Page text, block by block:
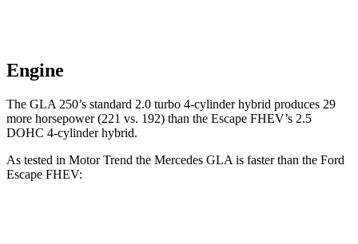
Engine
The GLA 250’s standard 2.0 turbo 4-cylinder hybrid produces 29
more horsepower (221 vs. 192) than the Escape FHEV’s 2.5
DOHC 4-cylinder hybrid.
As tested in Motor Trend the Mercedes GLA is faster than the Ford
Escape FHEV: